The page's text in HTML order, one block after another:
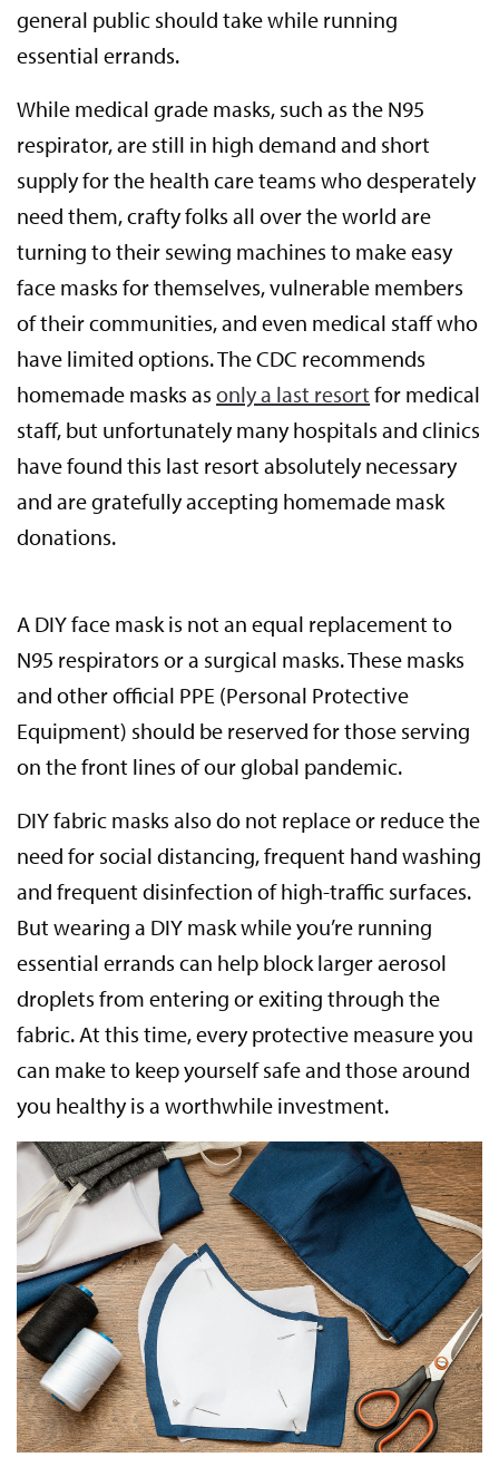
general public should take while running
essential errands.
While medical grade masks, such as the N95
respirator, are still in high demand and short
supply for the health care teams who desperately
need them, crafty folks all over the world are
turning to their sewing machines to make easy
face masks for themselves, vulnerable members
of their communities, and even medical staff who
have limited options. The CDC recommends
homemade masks asonly a last resort for medical
staff, but unfortunately many hospitals and clinics
have found this last resort absolutely necessary
and are gratefully accepting homemade mask
donations.
A DIY face mask is not an equal replacement to
N95 respirators or a surgical masks. These masks
and other official PPE (Personal Protective
Equipment) should be reserved for those serving
on the front lines of our global pandemic.
DIY fabric masks also do not replace or reduce the
need for social distancing, frequent hand washing
and frequent disinfection of high-traffic surfaces.
But wearing a DIY mask while you’re running
essential errands can help block larger aerosol
droplets from entering or exiting through the
fabric. At this time, every protective measure you
can make to keep yourself safe and those around
you healthy is a worthwhile investment.